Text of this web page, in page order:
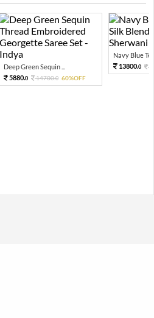
Deep Green Sequin ...
5880.0 14700.0 60%OFF
Navy Blue
13800.0